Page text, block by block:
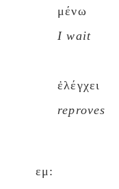
μένω
I wait
ἐλέγχει
reproves
εμ: